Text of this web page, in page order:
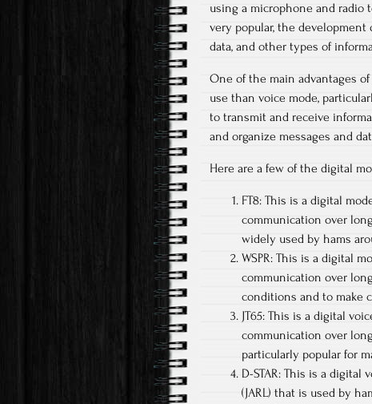
using a microphone and radio
very popular, the
data, and other types of
One of the main advantages
use than voice mode,
to transmit and receive
and organize messages and
Here are a few of the digital
FT8: This is a digital
communication over
widely used by hams
WSPR: This is a digital
communication over
conditions and to make
JT65: This is a digital
communication over
particularly popular for
D-STAR: This is a digital
(JARL) that is used by